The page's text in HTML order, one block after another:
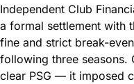
Independent Club
a formal settlement with
fine and strict break-
following three seasons.
clear PSG — it imposed